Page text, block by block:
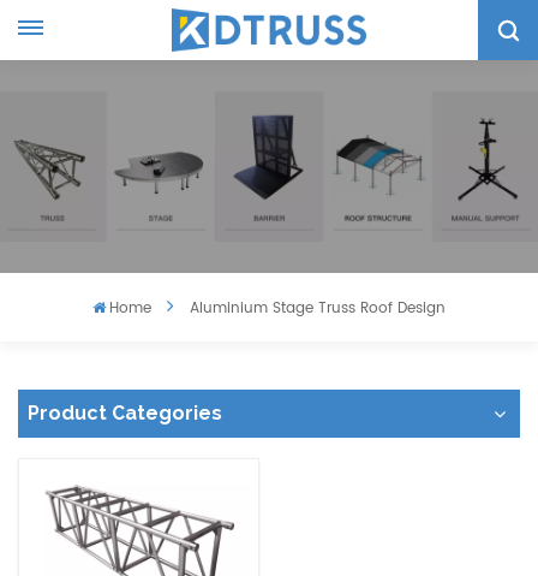
Home Aluminium Stage Truss Roof Design
Product Categories